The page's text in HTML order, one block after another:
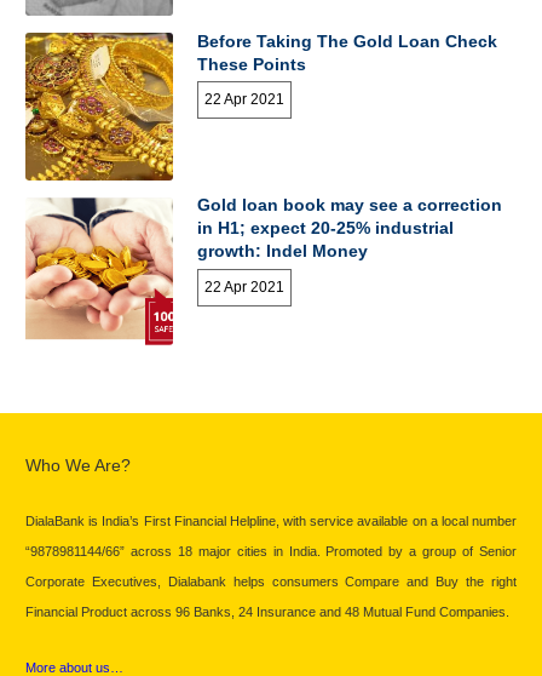
Before Taking The Gold Loan Check
These Points
22 Apr 2021
Gold loan book may see a correction
in H1; expect 20-25% industrial
growth: Indel Money
22 Apr 2021
Who We Are?
DialaBank is India’s First Financial Helpline, with service available on a local number
“9878981144/66” across 18 major cities in India. Promoted by a group of Senior
Corporate Executives, Dialabank helps consumers Compare and Buy the right
Financial Product across 96 Banks, 24 Insurance and 48 Mutual Fund Companies.
More about us…